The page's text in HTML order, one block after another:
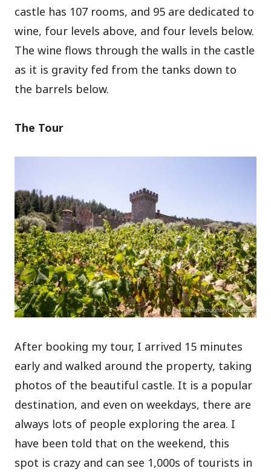
castle has 107 rooms, and 95 are dedicated to
wine, four levels above, and four levels below.
The wine flows through the walls in the castle
as it is gravity fed from the tanks down to
the barrels below.
The Tour
After booking my tour, I arrived 15 minutes
early and walked around the property, taking
photos of the beautiful castle. It is a popular
destination, and even on weekdays, there are
always lots of people exploring the area. I
have been told that on the weekend, this
spot is crazy and can see 1,000s of tourists in